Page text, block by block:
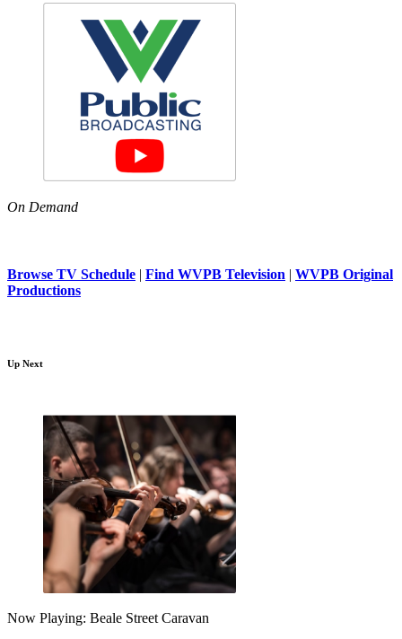
On Demand
Browse TV Schedule | Find WVPB Television | WVPB Original
Productions
Up Next
Now Playing: Beale Street Caravan